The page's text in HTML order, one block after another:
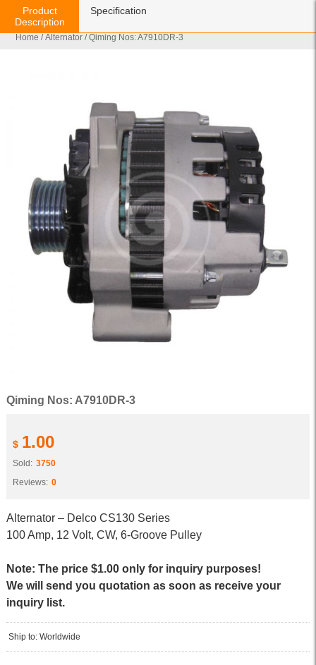
Home /Alternator / Qiming Nos: A7910DR-3
Qiming Nos: A7910DR-3
$ 1.00
Sold: 3750
Reviews: 0
Alternator – Delco CS130 Series
100 Amp, 12 Volt, CW, 6-Groove Pulley
Note: The price $1.00 only for inquiry purposes!
We will send you quotation as soon as receive your
inquiry list.
Ship to: Worldwide
Product
Description
Specification